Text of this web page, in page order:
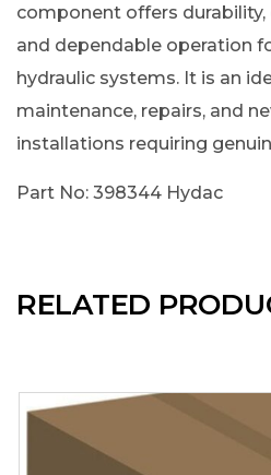
component offers
and dependable operation
hydraulic systems. It is an
maintenance, repairs, and
installations requiring
Part No: 398344 Hydac
RELATED